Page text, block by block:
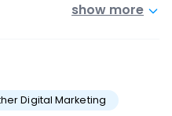
show more
Digital Marketing